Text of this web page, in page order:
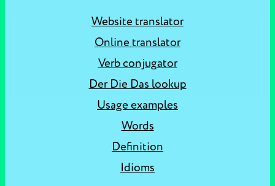
Website translator
Online translator
Verb conjugator
Der Die Das lookup
Usage examples
Words
Definition
Idioms